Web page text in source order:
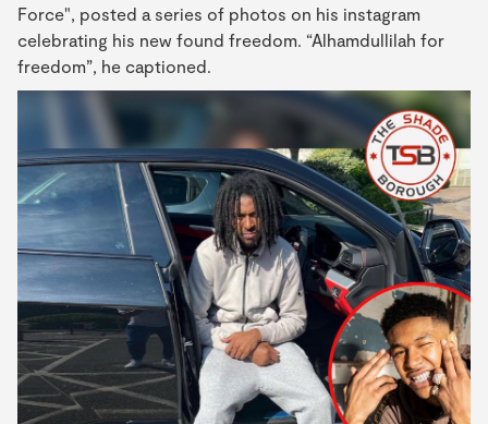
Force", posted a series of photos on his instagram
celebrating his new found freedom. “Alhamdullilah for
freedom”, he captioned.